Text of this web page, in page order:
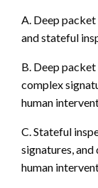
A. Deep
and stateful
B. Deep
complex
human
C. Stateful
signatures,
human